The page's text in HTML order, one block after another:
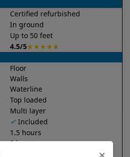
Certified refurbished
In ground
Up to 50 feet
4.5/5★★★★★
Floor
Walls
Waterline
Top loaded
Multi layer
✔Included
1.5 hours
2 hours